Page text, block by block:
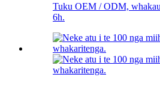
Tuku OEM / ODM,
6h.